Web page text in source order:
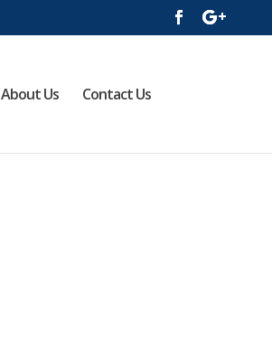
About Us Contact Us